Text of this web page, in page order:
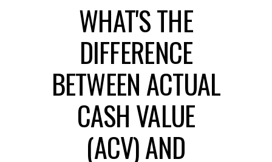
WHAT'S THE
DIFFERENCE
BETWEEN ACTUAL
CASH VALUE
(ACV) AND